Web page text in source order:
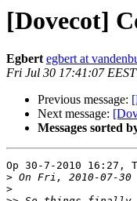
[Dovecot]
Egbert egbert at
Fri Jul 30 17:41:07
Previous message:
Next message:
Messages sorted
Op 30-7-2010 16:27,
>
>